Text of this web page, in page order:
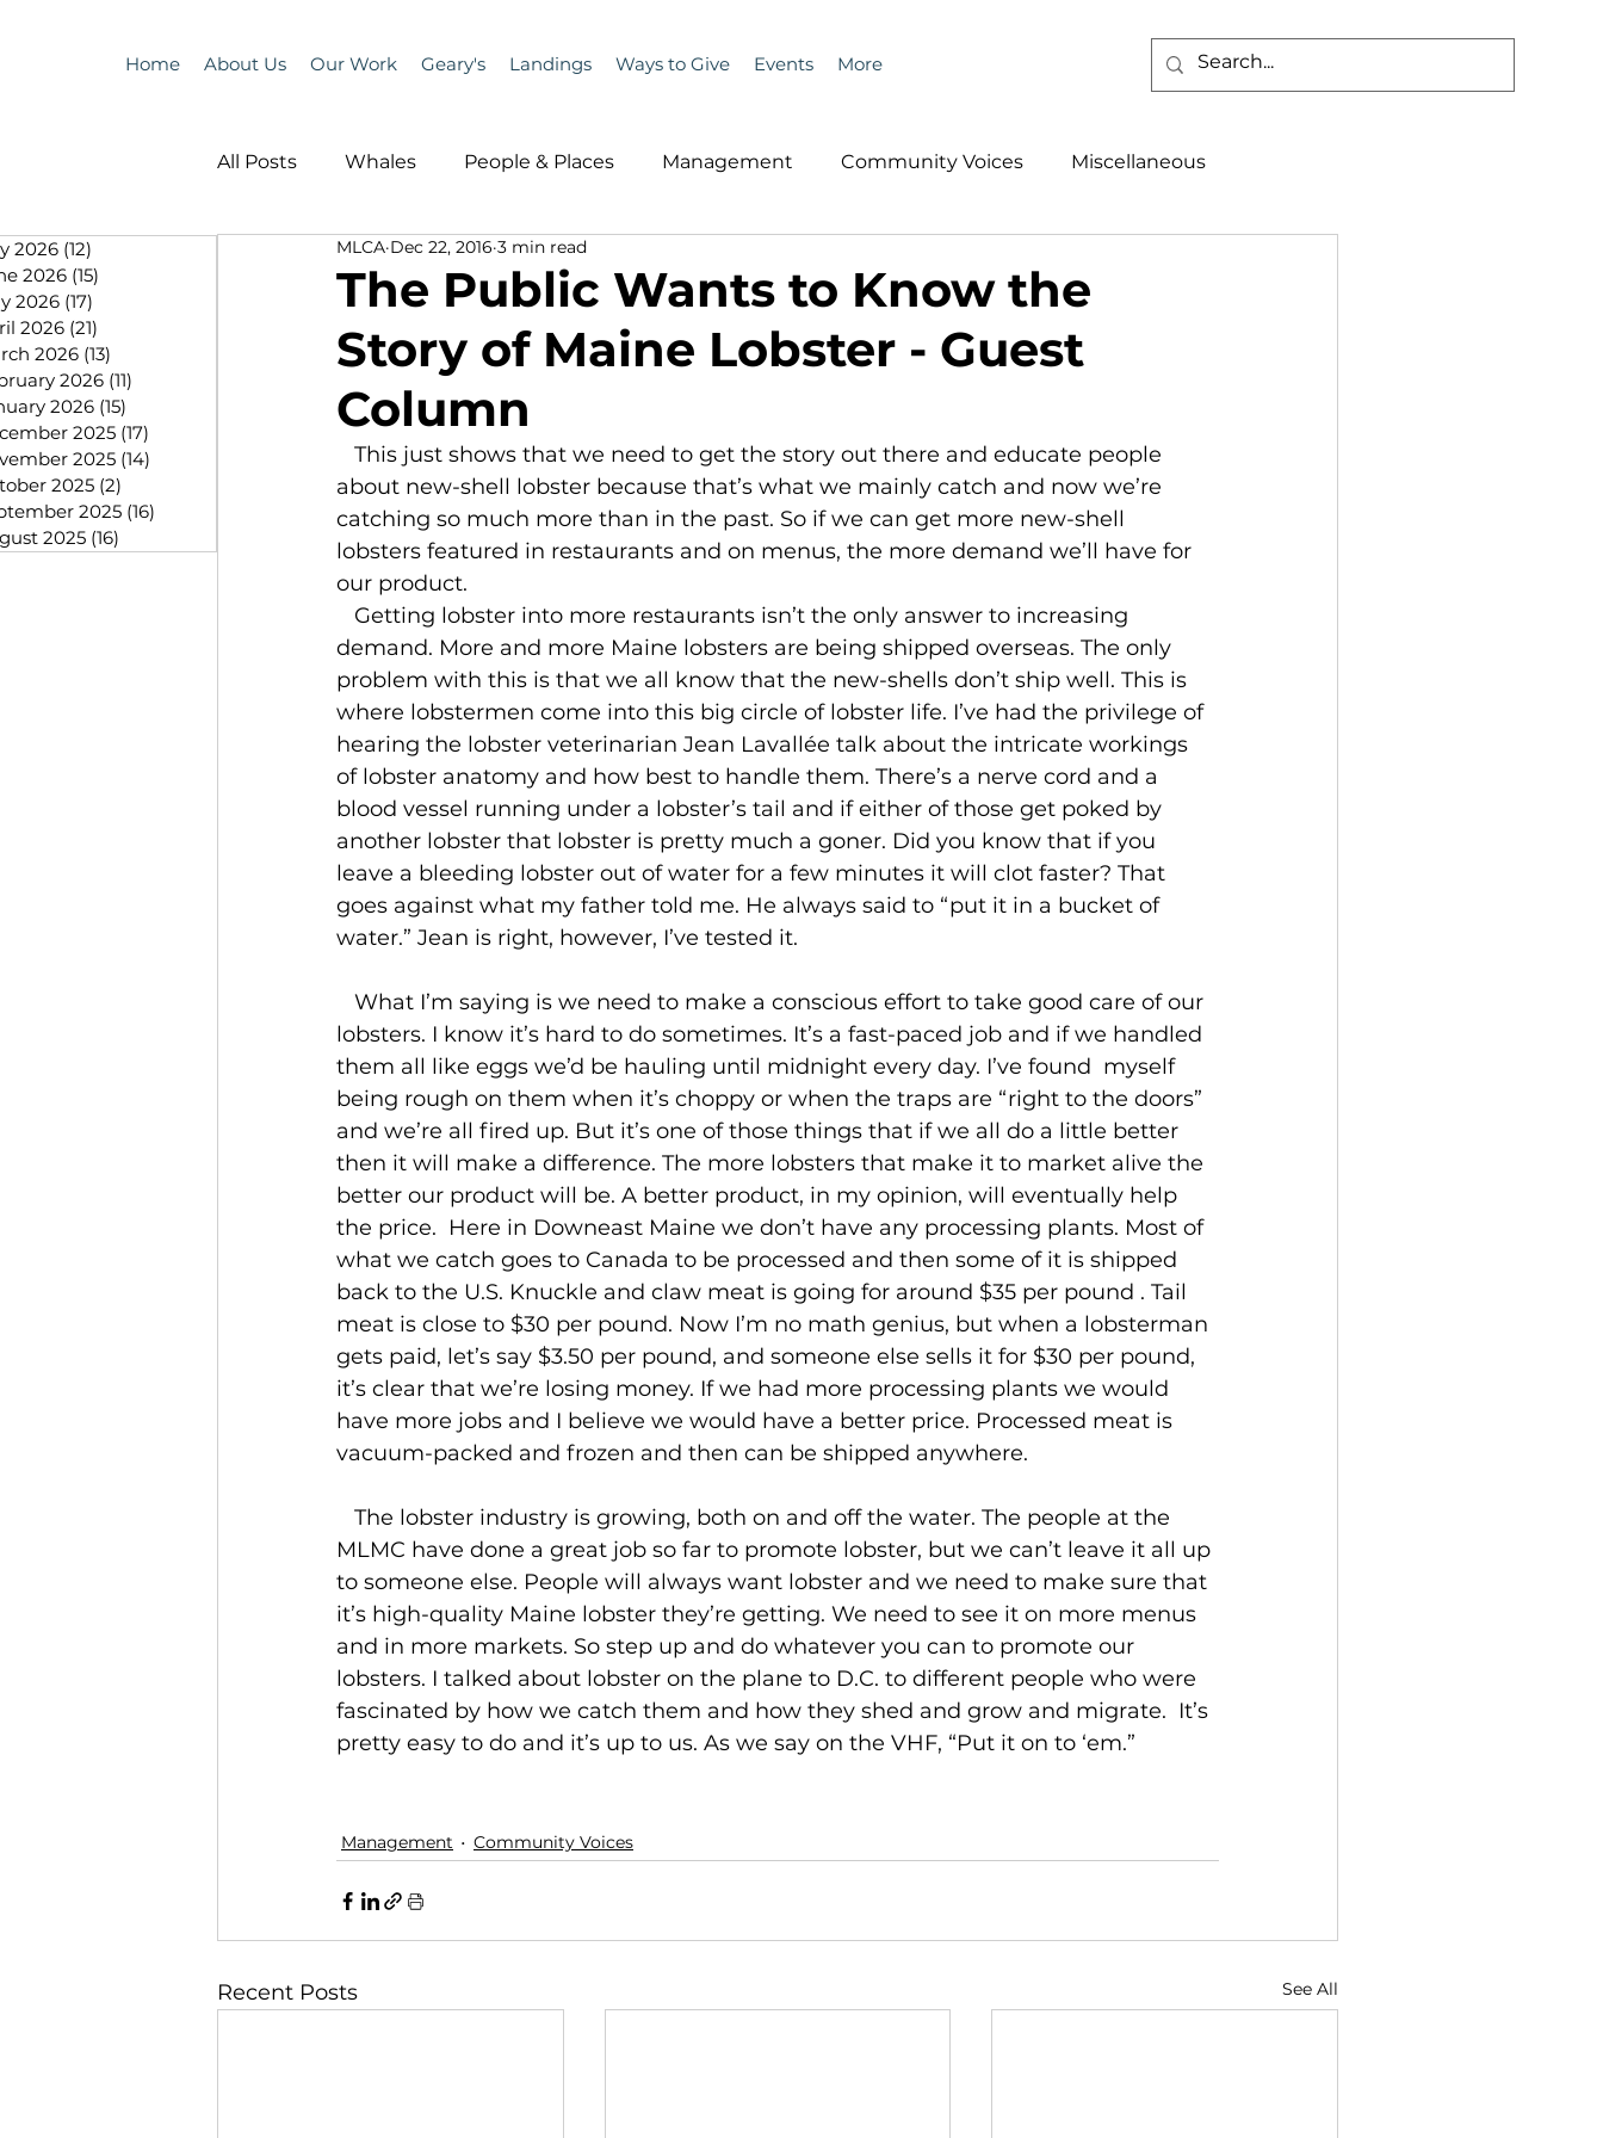
Home About Us Our Work Geary's Landings Ways to Give Events More
2026 (12)
2026 (15)
2026 (17)
2026 (21)
2026 (13)
2026 (11)
2026 (15)
2025 (17)
2025 (14)
2025 (2)
2025 (16)
2025 (16)
All Posts Whales People & Places Management Community Voices Miscellaneous
Programs Science MLA News
People &amp; Places People &amp; Places Community Voices Miscellaneous
MLA News Science History Bait DMR
The Public Wants to Know the
Story of Maine Lobster - Guest
Column
MLCA Dec 22, 2016 3 min read
about new-shell lobster because that’s what we mainly catch and now we’re
catching so much more than in the past. So if we can get more new-shell
lobsters featured in restaurants and on menus, the more demand we’ll have for
our product.
demand. More and more Maine lobsters are being shipped overseas. The only
problem with this is that we all know that the new-shells don’t ship well. This is
where lobstermen come into this big circle of lobster life. I’ve had the privilege of
hearing the lobster veterinarian Jean Lavallée talk about the intricate workings
of lobster anatomy and how best to handle them. There’s a nerve cord and a
blood vessel running under a lobster’s tail and if either of those get poked by
another lobster that lobster is pretty much a goner. Did you know that if you
leave a bleeding lobster out of water for a few minutes it will clot faster? That
goes against what my father told me. He always said to “put it in a bucket of
water.” Jean is right, however, I’ve tested it.
lobsters. I know it’s hard to do sometimes. It’s a fast-paced job and if we handled
them all like eggs we’d be hauling until midnight every day. I’ve found  myself
being rough on them when it’s choppy or when the traps are “right to the doors”
and we’re all fired up. But it’s one of those things that if we all do a little better
then it will make a difference. The more lobsters that make it to market alive the
better our product will be. A better product, in my opinion, will eventually help
the price.  Here in Downeast Maine we don’t have any processing plants. Most of
what we catch goes to Canada to be processed and then some of it is shipped
back to the U.S. Knuckle and claw meat is going for around $35 per pound . Tail
meat is close to $30 per pound. Now I’m no math genius, but when a lobsterman
gets paid, let’s say $3.50 per pound, and someone else sells it for $30 per pound,
it’s clear that we’re losing money. If we had more processing plants we would
have more jobs and I believe we would have a better price. Processed meat is
vacuum-packed and frozen and then can be shipped anywhere.
MLMC have done a great job so far to promote lobster, but we can’t leave it all up
to someone else. People will always want lobster and we need to make sure that
it’s high-quality Maine lobster they’re getting. We need to see it on more menus
and in more markets. So step up and do whatever you can to promote our
lobsters. I talked about lobster on the plane to D.C. to different people who were
fascinated by how we catch them and how they shed and grow and migrate.  It’s
pretty easy to do and it’s up to us. As we say on the VHF, “Put it on to ‘em.”
Management Community Voices
Recent Posts See All